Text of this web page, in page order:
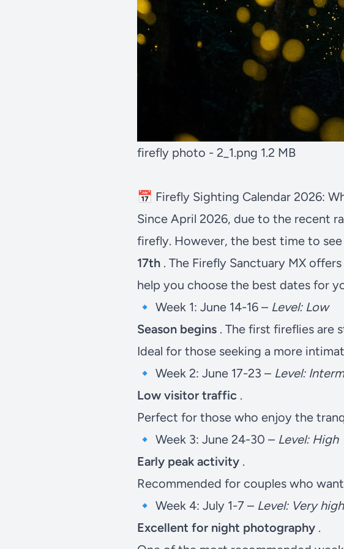
firefly photo - 2_1.png 1.2 MB
📅 Firefly Sighting Calendar 2026:
Since April 2026, due to the recent
firefly. However, the best time to
17th . The Firefly Sanctuary MX
help you choose the best dates for
🔹 Week 1: June 14-16 – Level: Low
Season begins . The first fireflies are
Ideal for those seeking a more
🔹 Week 2: June 17-23 – Level:
Low visitor traffic .
Perfect for those who enjoy the
🔹 Week 3: June 24-30 – Level: High
Early peak activity .
Recommended for couples who
🔹 Week 4: July 1-7 – Level: Very high
Excellent for night photography .